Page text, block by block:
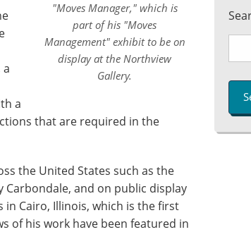
"Moves Manager," which is
part of his "Moves
Management" exhibit to be on
display at the Northview
Gallery.
a
a
that are required in the
the United States such as the
and on public display
in Cairo, Illinois, which is the first
of his work have been featured in